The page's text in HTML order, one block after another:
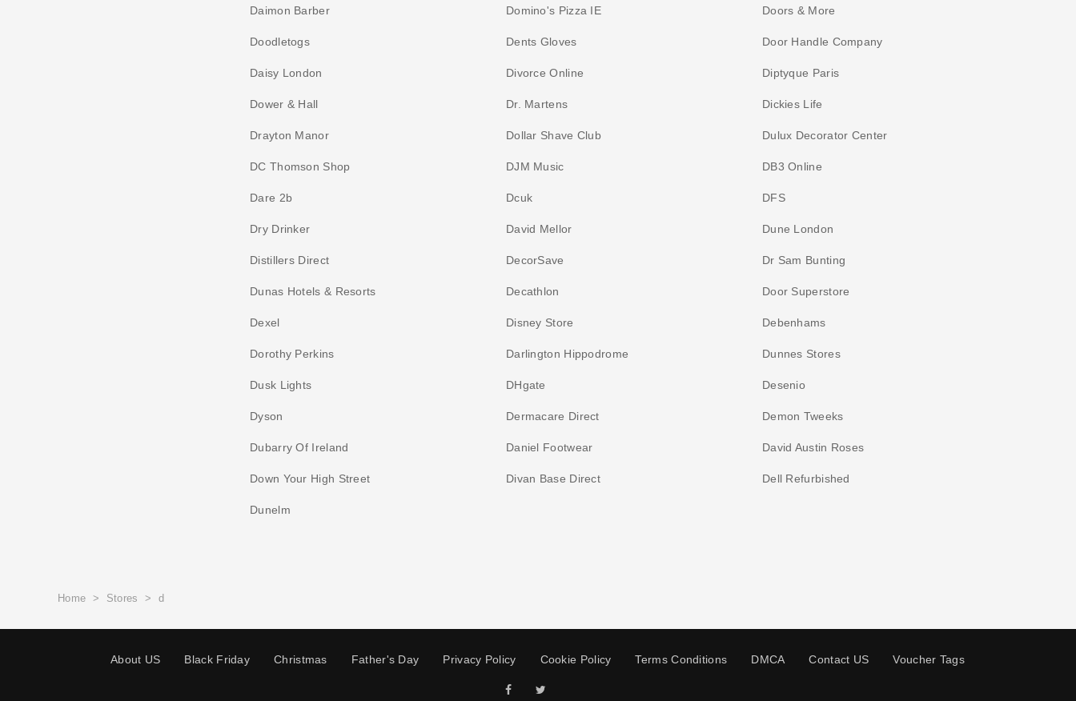
Daimon Barber Domino's Pizza IE Doors & More
Doodletogs Dents Gloves Door Handle Company
Daisy London Divorce Online Diptyque Paris
Dower & Hall Dr. Martens Dickies Life
Drayton Manor Dollar Shave Club Dulux Decorator Center
DC Thomson Shop DJM Music DB3 Online
Dare 2b Dcuk DFS
Dry Drinker David Mellor Dune London
Distillers Direct DecorSave Dr Sam Bunting
Dunas Hotels & Resorts Decathlon Door Superstore
Dexel Disney Store Debenhams
Dorothy Perkins Darlington Hippodrome Dunnes Stores
Dusk Lights DHgate Desenio
Dyson Dermacare Direct Demon Tweeks
Dubarry Of Ireland Daniel Footwear David Austin Roses
Down Your High Street Divan Base Direct Dell Refurbished
Dunelm
Home > Stores >d
About US Black Friday Christmas Father's Day Privacy Policy Cookie Policy Terms Conditions DMCA Contact US Voucher Tags